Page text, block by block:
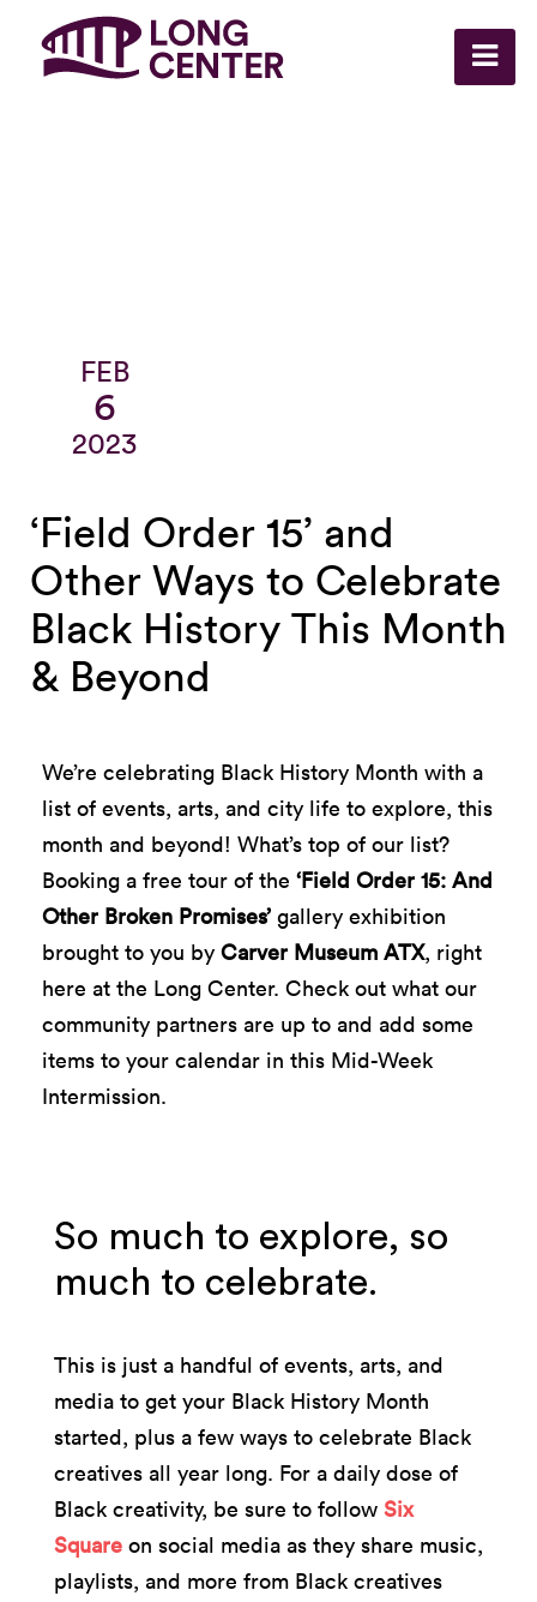
FEB
6
2023
‘Field Order 15’ and
Other Ways to Celebrate
Black History This Month
& Beyond
We’re celebrating Black History Month with a
list of events, arts, and city life to explore, this
month and beyond! What’s top of our list?
Booking a free tour of the ‘Field Order 15: And
Other Broken Promises’ gallery exhibition
brought to you by Carver Museum ATX, right
here at the Long Center. Check out what our
community partners are up to and add some
items to your calendar in this Mid-Week
Intermission.
So much to explore, so
much to celebrate.
This is just a handful of events, arts, and
media to get your Black History Month
started, plus a few ways to celebrate Black
creatives all year long. For a daily dose of
Black creativity, be sure to follow Six
Square on social media as they share music,
playlists, and more from Black creatives